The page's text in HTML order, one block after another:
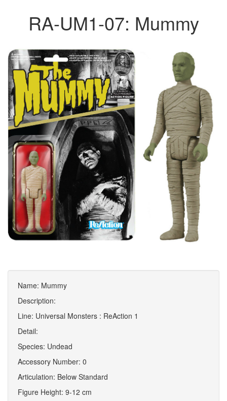
RA-UM1-07: Mummy
Name: Mummy
Description:
Line: Universal Monsters : ReAction 1
Detail:
Species: Undead
Accessory Number: 0
Articulation: Below Standard
Figure Height: 9-12 cm